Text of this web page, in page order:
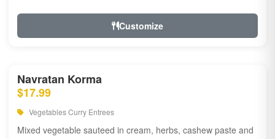
Customize
Navratan Korma
$17.99
Vegetables Curry Entrees
Mixed vegetable sauteed in cream, herbs, cashew paste and